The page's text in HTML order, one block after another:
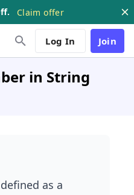
Claim offer
Log In Join
in String
as a